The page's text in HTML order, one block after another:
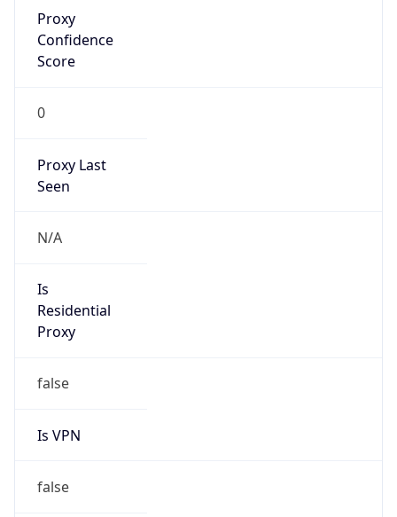
Proxy
Confidence
Score
0
Proxy Last
Seen
N/A
Is
Residential
Proxy
false
Is VPN
false